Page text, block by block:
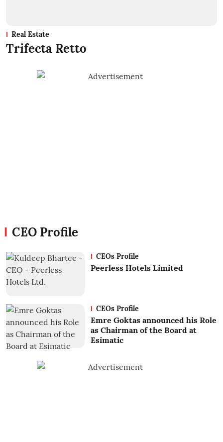
Real Estate
Trifecta Retto
CEO Profile
CEOs Profile
Peerless Hotels Limited
CEOs Profile
Emre Goktas announced his Role
as Chairman of the Board at
Esimatic